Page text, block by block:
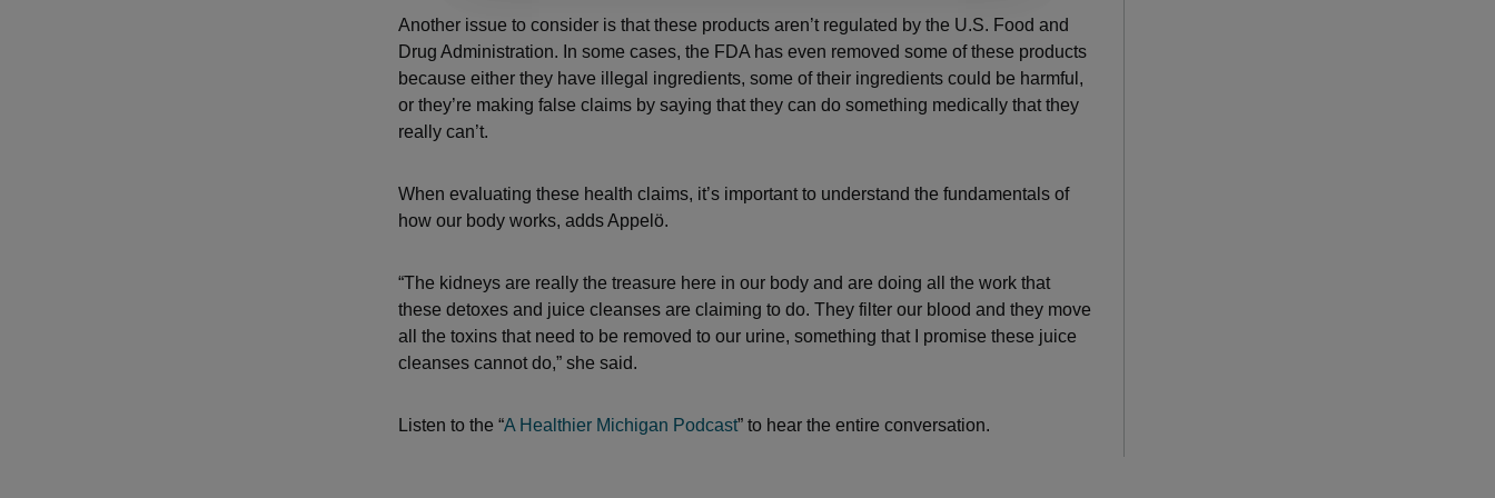
Another issue to consider is that these products aren’t regulated by the U.S. Food and
Drug Administration. In some cases, the FDA has even removed some of these products
because either they have illegal ingredients, some of their ingredients could be harmful,
or they’re making false claims by saying that they can do something medically that they
really can’t.
When evaluating these health claims, it’s important to understand the fundamentals of
how our body works, adds Appelö.
“The kidneys are really the treasure here in our body and are doing all the work that
these detoxes and juice cleanses are claiming to do. They filter our blood and they move
all the toxins that need to be removed to our urine, something that I promise these juice
cleanses cannot do,” she said.
Listen to the “A Healthier Michigan Podcast” to hear the entire conversation.